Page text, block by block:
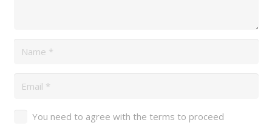
You need to agree with the terms to proceed